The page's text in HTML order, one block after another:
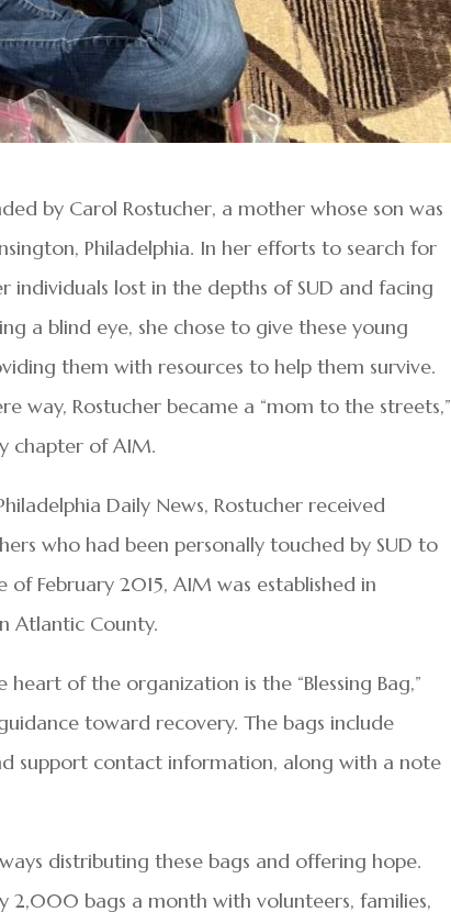
by Carol Rostucher, a mother whose son was
Philadelphia. In her efforts to search for
individuals lost in the depths of SUD and facing
a blind eye, she chose to give these young
them with resources to help them survive.
way, Rostucher became a “mom to the streets,”
chapter of AIM.
Daily News, Rostucher received
who had been personally touched by SUD to
February 2015, AIM was established in
Atlantic County.
of the organization is the “Blessing Bag,”
toward recovery. The bags include
support contact information, along with a note
distributing these bags and offering hope.
2,000 bags a month with volunteers, families,